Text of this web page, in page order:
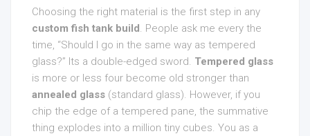
Choosing the right material is the first step in any
custom fish tank build. People ask me every the
time, “Should I go in the same way as tempered
glass?” Its a double-edged sword. Tempered glass
is more or less four become old stronger than
annealed glass (standard glass). However, if you
chip the edge of a tempered pane, the summative
thing explodes into a million tiny cubes. You as a